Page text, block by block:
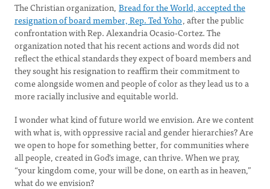
The Christian organization, Bread for the World, accepted the
resignation of board member, Rep. Ted Yoho, after the public
confrontation with Rep. Alexandria Ocasio-Cortez. The
organization noted that his recent actions and words did not
reflect the ethical standards they expect of board members and
they sought his resignation to reaffirm their commitment to
come alongside women and people of color as they lead us to a
more racially inclusive and equitable world.
I wonder what kind of future world we envision. Are we content
with what is, with oppressive racial and gender hierarchies? Are
we open to hope for something better, for communities where
all people, created in God's image, can thrive. When we pray,
“your kingdom come, your will be done, on earth as in heaven,”
what do we envision?